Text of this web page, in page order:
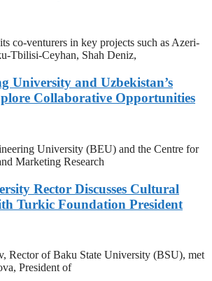
co-venturers in key projects such as Azeri-
Tbilisi-Ceyhan, Shah Deniz,
University and Uzbekistan’s
Collaborative Opportunities
University (BEU) and the Centre for
Marketing Research
Rector Discusses Cultural
Turkic Foundation President
Rector of Baku State University (BSU), met
President of